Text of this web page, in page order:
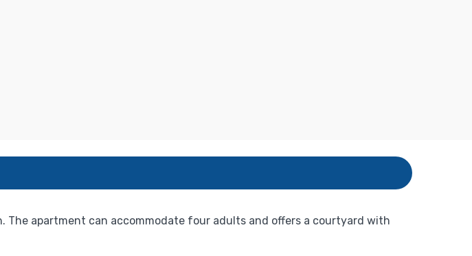
The apartment can accommodate four adults and offers a courtyard with